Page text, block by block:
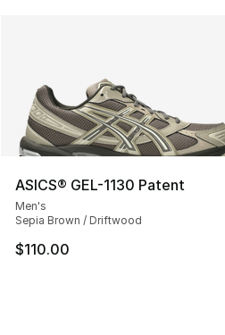
ASICS® GEL-1130 Patent
Men's
Sepia Brown / Driftwood
$110.00